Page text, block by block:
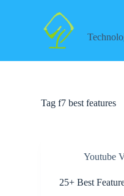
Tag f7 best features
Youtube
25+ Best